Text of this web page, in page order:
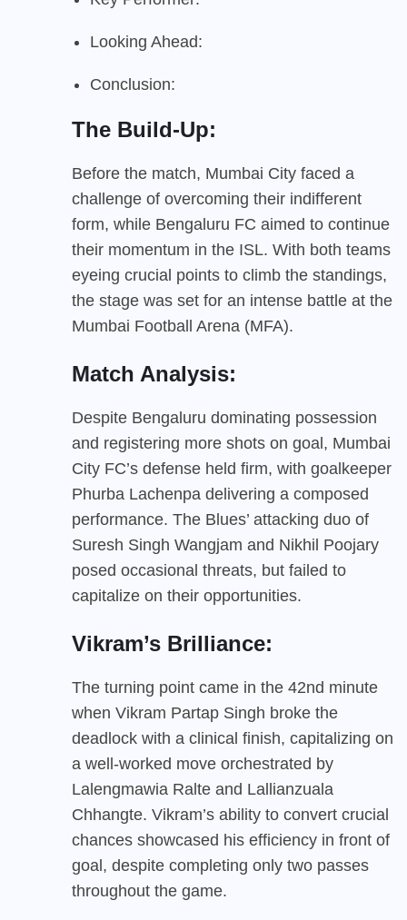
Looking Ahead:
Conclusion:
The Build-Up:
Before the match, Mumbai City faced a
challenge of overcoming their indifferent
form, while Bengaluru FC aimed to continue
their momentum in the ISL. With both teams
eyeing crucial points to climb the standings,
the stage was set for an intense battle at the
Mumbai Football Arena (MFA).
Match Analysis:
Despite Bengaluru dominating possession
and registering more shots on goal, Mumbai
City FC’s defense held firm, with goalkeeper
Phurba Lachenpa delivering a composed
performance. The Blues’ attacking duo of
Suresh Singh Wangjam and Nikhil Poojary
posed occasional threats, but failed to
capitalize on their opportunities.
Vikram’s Brilliance:
The turning point came in the 42nd minute
when Vikram Partap Singh broke the
deadlock with a clinical finish, capitalizing on
a well-worked move orchestrated by
Lalengmawia Ralte and Lallianzuala
Chhangte. Vikram’s ability to convert crucial
chances showcased his efficiency in front of
goal, despite completing only two passes
throughout the game.